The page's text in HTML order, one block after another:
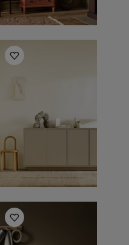
Living Room Inspiration
Living Room Inspiration